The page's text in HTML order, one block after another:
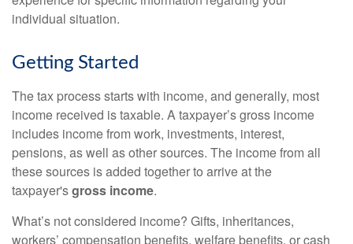
individual situation.
Getting Started
The tax process starts with income, and generally, most
income received is taxable. A taxpayer’s gross income
includes income from work, investments, interest,
pensions, as well as other sources. The income from all
these sources is added together to arrive at the
taxpayer'sgross income.
What’s not considered income? Gifts, inheritances,
workers’ compensation benefits, welfare benefits, or cash